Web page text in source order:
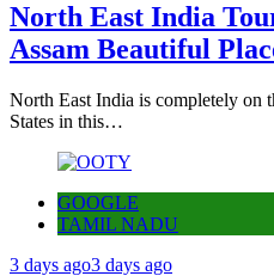
North East India
Assam Beautiful
North East India is completely on
States in this…
GOOGLE
TAMIL NADU
3 days ago3 days ago